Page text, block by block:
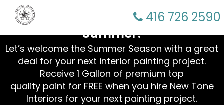
416 726 2590
☀️ Refresh Your Home This
Summer!
Let’s welcome the Summer Season with a great
deal for your next interior painting project.
Receive 1 Gallon of premium top
quality paint for FREE when you hire New Tone
Interiors for your next painting project.